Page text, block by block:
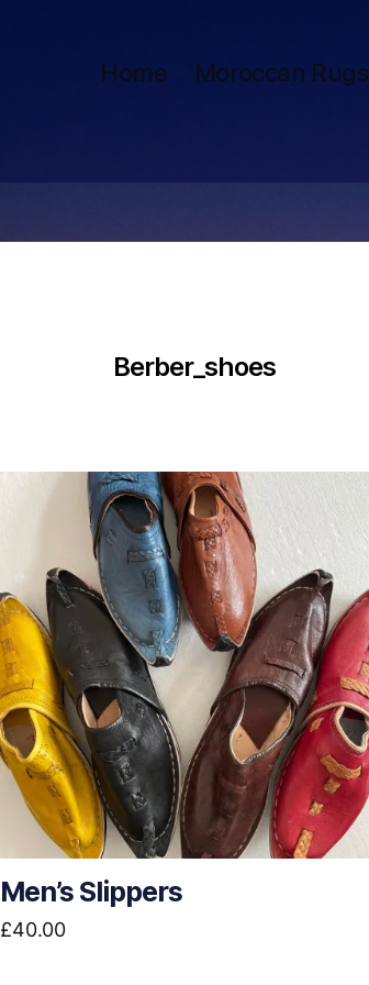
Home Moroccan Rugs
Berber_shoes
Men’s Slippers
£40.00